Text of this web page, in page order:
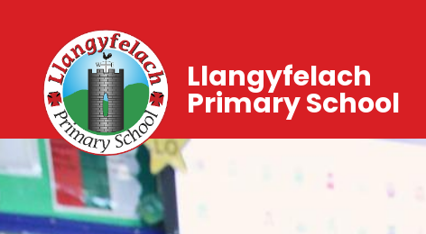
Llangyfelach
Primary School